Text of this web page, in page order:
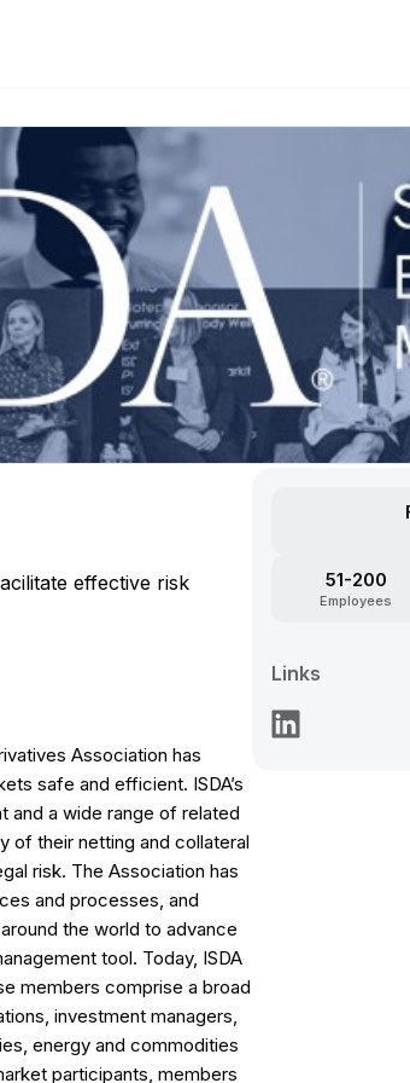
effective risk
Association has
safe and efficient. ISDA’s
and a wide range of related
of their netting and collateral
risk. The Association has
and processes, and
the world to advance
tool. Today, ISDA
members comprise a broad
investment managers,
energy and commodities
participants, members
51-200
Employees
Links